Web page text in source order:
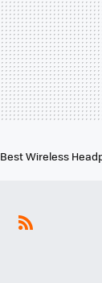
Best Wireless